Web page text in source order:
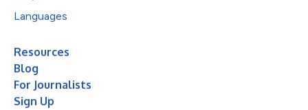
Languages
Resources
Blog
For Journalists
Sign Up